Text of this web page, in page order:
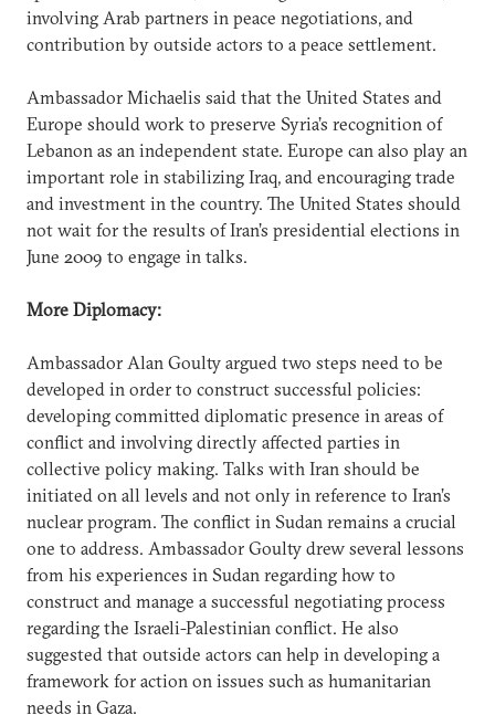
involving Arab partners in peace negotiations, and
contribution by outside actors to a peace settlement.
Ambassador Michaelis said that the United States and
Europe should work to preserve Syria’s recognition of
Lebanon as an independent state. Europe can also play an
important role in stabilizing Iraq, and encouraging trade
and investment in the country. The United States should
not wait for the results of Iran’s presidential elections in
June 2009 to engage in talks.
More Diplomacy:
Ambassador Alan Goulty argued two steps need to be
developed in order to construct successful policies:
developing committed diplomatic presence in areas of
conflict and involving directly affected parties in
collective policy making. Talks with Iran should be
initiated on all levels and not only in reference to Iran’s
nuclear program. The conflict in Sudan remains a crucial
one to address. Ambassador Goulty drew several lessons
from his experiences in Sudan regarding how to
construct and manage a successful negotiating process
regarding the Israeli-Palestinian conflict. He also
suggested that outside actors can help in developing a
framework for action on issues such as humanitarian
needs in Gaza.